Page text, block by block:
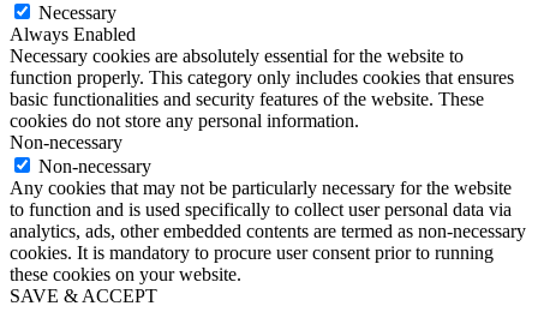
Necessary
Always Enabled
Necessary cookies are absolutely essential for the website to
function properly. This category only includes cookies that ensures
basic functionalities and security features of the website. These
cookies do not store any personal information.
Non-necessary
Non-necessary
Any cookies that may not be particularly necessary for the website
to function and is used specifically to collect user personal data via
analytics, ads, other embedded contents are termed as non-necessary
cookies. It is mandatory to procure user consent prior to running
these cookies on your website.
SAVE & ACCEPT